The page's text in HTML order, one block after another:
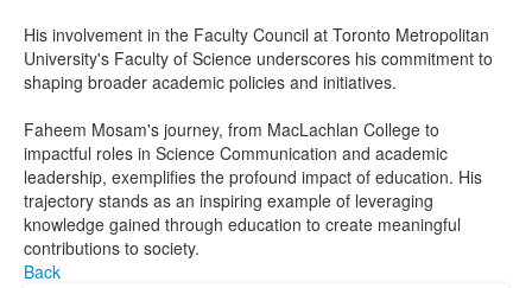
His involvement in the Faculty Council at Toronto Metropolitan
University's Faculty of Science underscores his commitment to
shaping broader academic policies and initiatives.
Faheem Mosam's journey, from MacLachlan College to
impactful roles in Science Communication and academic
leadership, exemplifies the profound impact of education. His
trajectory stands as an inspiring example of leveraging
knowledge gained through education to create meaningful
contributions to society.
Back